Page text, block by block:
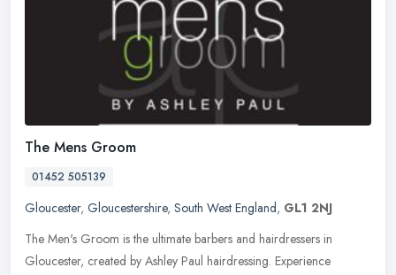
The Mens Groom
01452 505139
Gloucester, Gloucestershire, South West England, GL1 2NJ
The Men's Groom is the ultimate barbers and hairdressers in
Gloucester, created by Ashley Paul hairdressing. Experience